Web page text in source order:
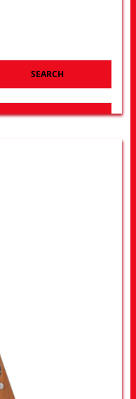
SEARCH
NEAR YOU